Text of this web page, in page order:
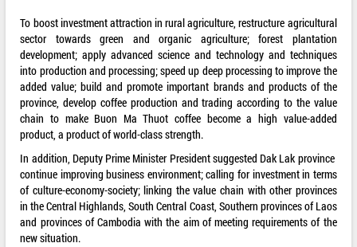
To boost investment attraction in rural agriculture, restructure agricultural
sector towards green and organic agriculture; forest plantation
development; apply advanced science and technology and techniques
into production and processing; speed up deep processing to improve the
added value; build and promote important brands and products of the
province, develop coffee production and trading according to the value
chain to make Buon Ma Thuot coffee become a high value-added
product, a product of world-class strength.
In addition, Deputy Prime Minister President suggested Dak Lak province
continue improving business environment; calling for investment in terms
of culture-economy-society; linking the value chain with other provinces
in the Central Highlands, South Central Coast, Southern provinces of Laos
and provinces of Cambodia with the aim of meeting requirements of the
new situation.